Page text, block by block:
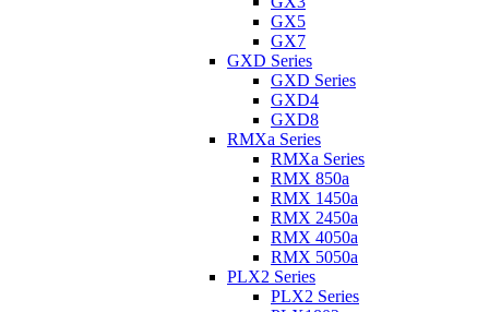
GX5
GX7
GXD Series
GXD Series
GXD4
GXD8
RMXa Series
RMXa Series
RMX 850a
RMX 1450a
RMX 2450a
RMX 4050a
RMX 5050a
PLX2 Series
PLX2 Series